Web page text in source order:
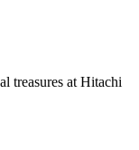
treasures at Hitachi